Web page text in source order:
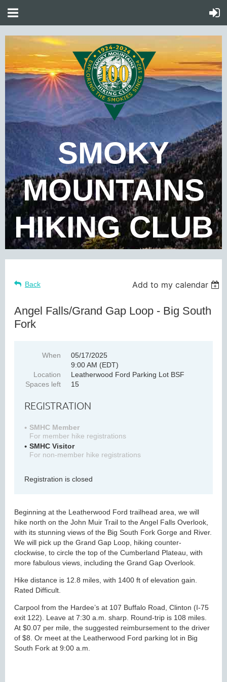
SMOKY
MOUNTAINS
HIKING CLUB
Back Add to my calendar
Angel Falls/Grand Gap Loop - Big South
Fork
When
05/17/2025
9:00 AM (EDT)
Location
Leatherwood Ford Parking Lot BSF
Spaces left
15
REGISTRATION
SMHC Member
For member hike registrations
SMHC Visitor
For non-member hike registrations
Registration is closed
Beginning at the Leatherwood Ford trailhead area, we will
hike north on the John Muir Trail to the Angel Falls Overlook,
with its stunning views of the Big South Fork Gorge and River.
We will pick up the Grand Gap Loop, hiking counter-
clockwise, to circle the top of the Cumberland Plateau, with
more fabulous views, including the Grand Gap Overlook.
Hike distance is 12.8 miles, with 1400 ft of elevation gain.
Rated Difficult.
Carpool from the Hardee’s at 107 Buffalo Road, Clinton (I-75
exit 122). Leave at 7:30 a.m. sharp. Round-trip is 108 miles.
At $0.07 per mile, the suggested reimbursement to the driver
of $8. Or meet at the Leatherwood Ford parking lot in Big
South Fork at 9:00 a.m.